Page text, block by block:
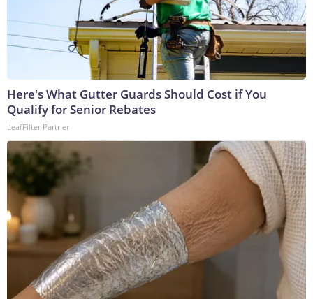
Here's What Gutter Guards Should Cost if You
Qualify for Senior Rebates
LeafFilter Partner